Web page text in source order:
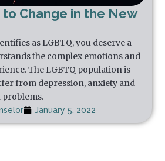
Change in the New
as LGBTQ, you deserve a
the complex emotions and
The LGBTQ population is
from depression, anxiety and
problems.
January 5, 2022